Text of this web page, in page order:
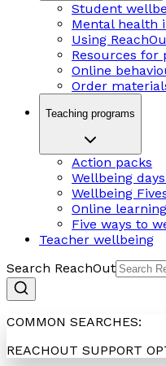
Student
Mental health
Using
Resources for
Online
Order
Teaching programs
Action packs
Wellbeing
Wellbeing
Online
Five ways to
Teacher wellbeing
Search ReachOut
COMMON SEARCHES:
REACHOUT SUPPORT